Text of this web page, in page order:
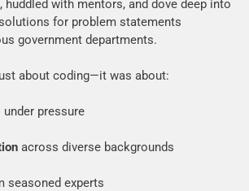
huddled with mentors, and dove deep into
for problem statements
government departments.
about coding—it was about:
under pressure
across diverse backgrounds
seasoned experts